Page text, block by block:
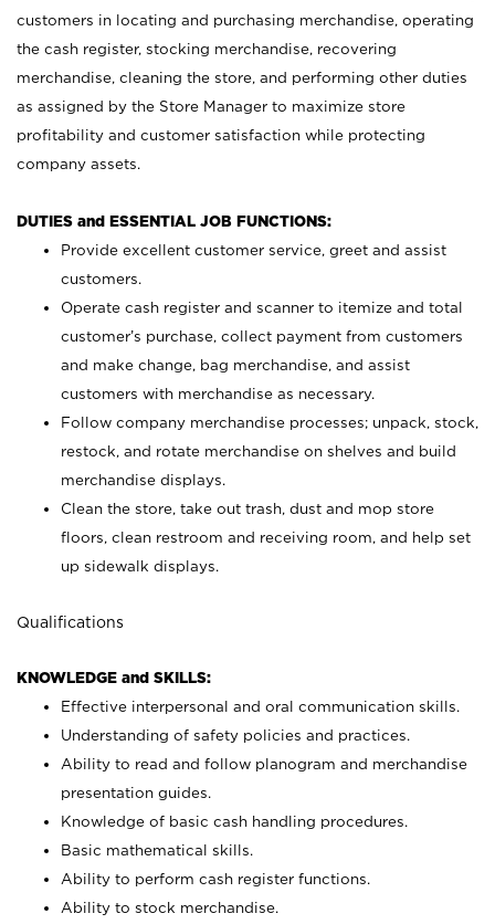
customers in locating and purchasing merchandise, operating
the cash register, stocking merchandise, recovering
merchandise, cleaning the store, and performing other duties
as assigned by the Store Manager to maximize store
profitability and customer satisfaction while protecting
company assets.
DUTIES and ESSENTIAL JOB FUNCTIONS:
Provide excellent customer service, greet and assist
customers.
Operate cash register and scanner to itemize and total
customer’s purchase, collect payment from customers
and make change, bag merchandise, and assist
customers with merchandise as necessary.
Follow company merchandise processes; unpack, stock,
restock, and rotate merchandise on shelves and build
merchandise displays.
Clean the store, take out trash, dust and mop store
floors, clean restroom and receiving room, and help set
up sidewalk displays.
Qualifications
KNOWLEDGE and SKILLS:
Effective interpersonal and oral communication skills.
Understanding of safety policies and practices.
Ability to read and follow planogram and merchandise
presentation guides.
Knowledge of basic cash handling procedures.
Basic mathematical skills.
Ability to perform cash register functions.
Ability to stock merchandise.